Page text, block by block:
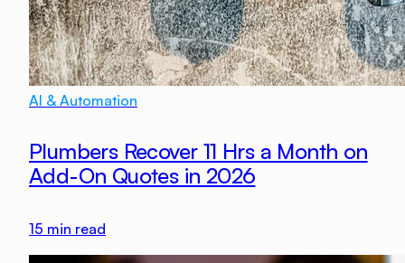
AI & Automation
Plumbers Recover 11 Hrs a Month on
Add-On Quotes in 2026
15 min read